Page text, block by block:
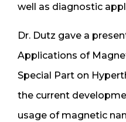
well as diagnostic
Dr. Dutz gave a
Applications of
Special Part on
the current
usage of magnetic